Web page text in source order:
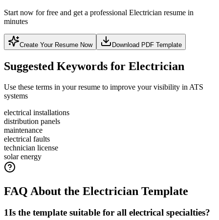
Start now for free and get a professional Electrician resume in
minutes
Create Your Resume Now Download PDF Template
Suggested Keywords for Electrician
Use these terms in your resume to improve your visibility in ATS
systems
electrical installations
distribution panels
maintenance
electrical faults
technician license
solar energy
FAQ About the Electrician Template
1Is the template suitable for all electrical specialties?